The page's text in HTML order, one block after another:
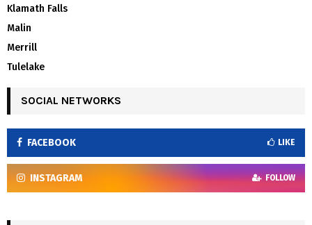
Klamath Falls
Malin
Merrill
Tulelake
SOCIAL NETWORKS
FACEBOOK LIKE
INSTAGRAM FOLLOW